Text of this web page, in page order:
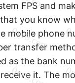
FPS and
you know
mobile phone
transfer
as the bank
it. The